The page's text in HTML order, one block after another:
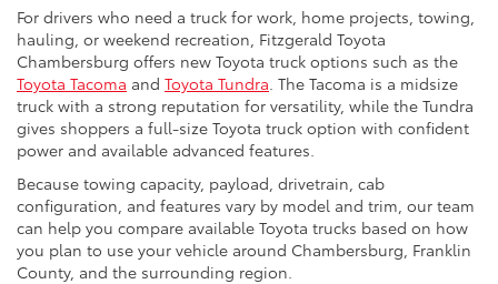
For drivers who need a truck for work, home projects, towing,
hauling, or weekend recreation, Fitzgerald Toyota
Chambersburg offers new Toyota truck options such as the
Toyota Tacoma and Toyota Tundra . The Tacoma is a midsize
truck with a strong reputation for versatility, while the Tundra
gives shoppers a full-size Toyota truck option with confident
power and available advanced features.
Because towing capacity, payload, drivetrain, cab
configuration, and features vary by model and trim, our team
can help you compare available Toyota trucks based on how
you plan to use your vehicle around Chambersburg, Franklin
County, and the surrounding region.